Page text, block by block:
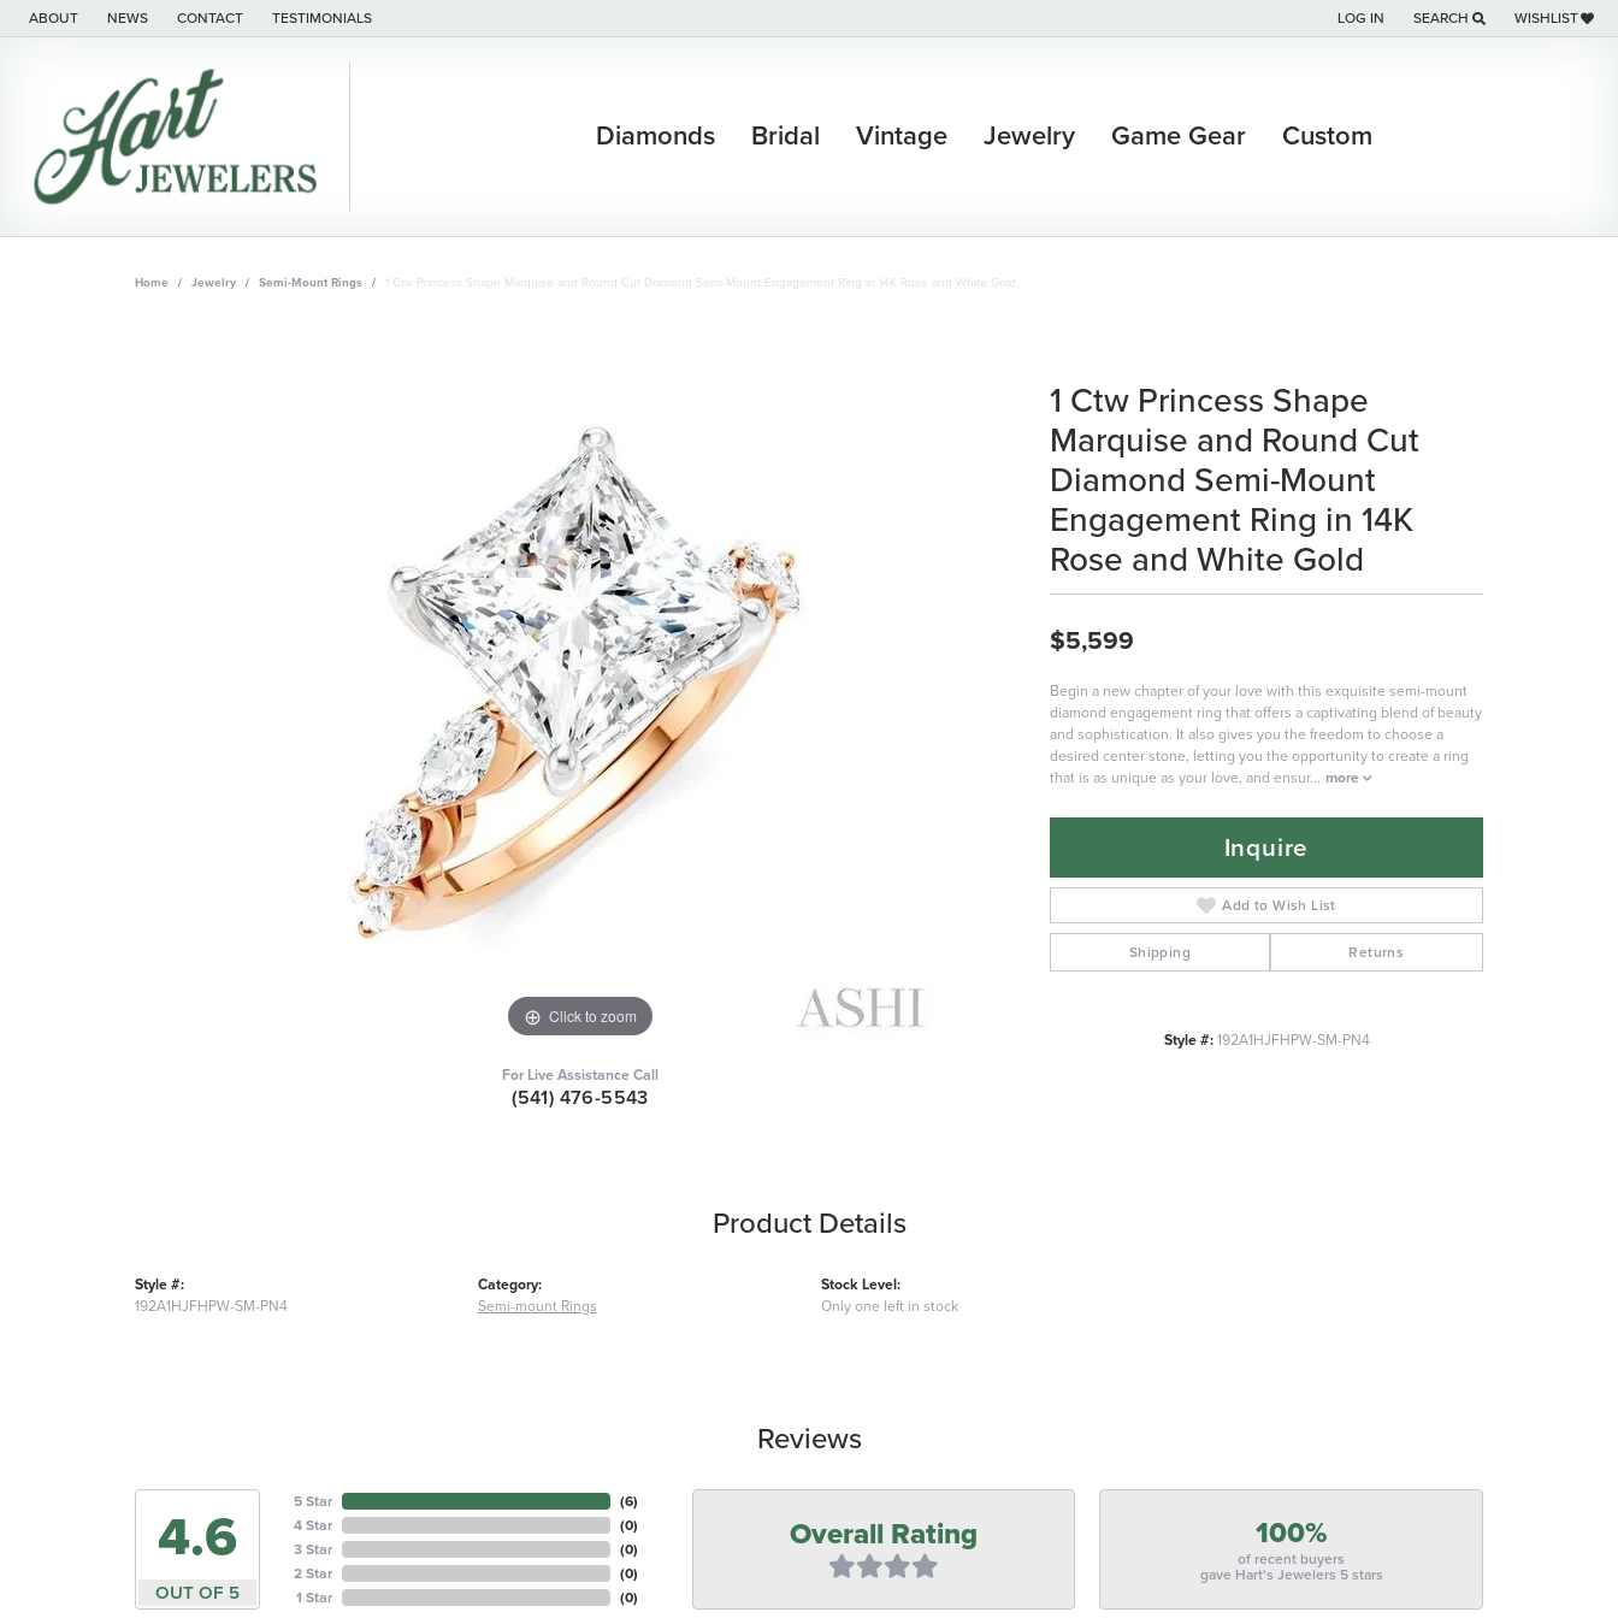
ABOUT NEWS CONTACT TESTIMONIALS LOG IN
TOGGLE MY ACCOUNT MENU
SEARCH
TOGGLE TOOLBAR SEARCH
WISHLIST
TOGGLE MY
Diamonds Bridal Vintage Jewelry Game Gear Custom
Home Jewelry Semi-Mount Rings 1 Ctw Princess Shape Marquise and Round Cut Diamond Semi-Mount Engagement Ring in 14K Rose and White Gold
Click to zoom
For Live Assistance Call
(541) 476-5543
1 Ctw Princess Shape
Marquise and Round Cut
Diamond Semi-Mount
Engagement Ring in 14K
Rose and White Gold
$5,599
Begin a new chapter of your love with this exquisite semi-mount
diamond engagement ring that offers a captivating blend of beauty
and sophistication. It also gives you the freedom to choose a
desired center stone, letting you the opportunity to create a ring
that is as unique as your love, and ensur... more
Inquire
Add to Wish List
Shipping Returns
Style #:192A1HJFHPW-SM-PN4
Product Details
Style #:
192A1HJFHPW-SM-PN4
Category:
Semi-mount Rings
Stock Level:
Only one left in stock
Reviews
4.6
OUT OF 5
5 Star
4 Star
3 Star
2 Star
1 Star
(6)
(0)
(0)
(0)
(0)
Overall Rating 100%
of recent buyers
gave Hart's Jewelers 5 stars